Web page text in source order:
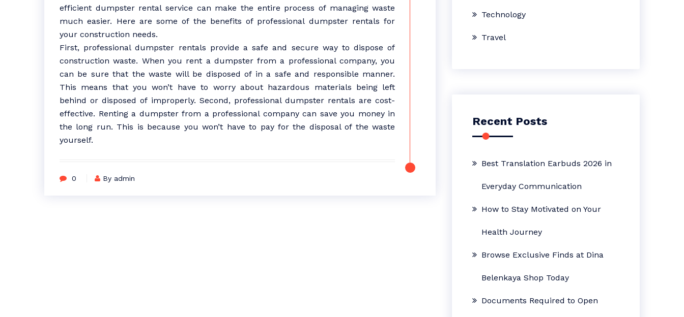
efficient dumpster rental service can make the entire process of managing waste
much easier. Here are some of the benefits of professional dumpster rentals for
your construction needs.
First, professional dumpster rentals provide a safe and secure way to dispose of
construction waste. When you rent a dumpster from a professional company, you
can be sure that the waste will be disposed of in a safe and responsible manner.
This means that you won’t have to worry about hazardous materials being left
behind or disposed of improperly. Second, professional dumpster rentals are cost-
effective. Renting a dumpster from a professional company can save you money in
the long run. This is because you won’t have to pay for the disposal of the waste
yourself.
0 By admin
Technology
Travel
Recent Posts
Best Translation Earbuds 2026 in
Everyday Communication
How to Stay Motivated on Your
Health Journey
Browse Exclusive Finds at Dina
Belenkaya Shop Today
Documents Required to Open